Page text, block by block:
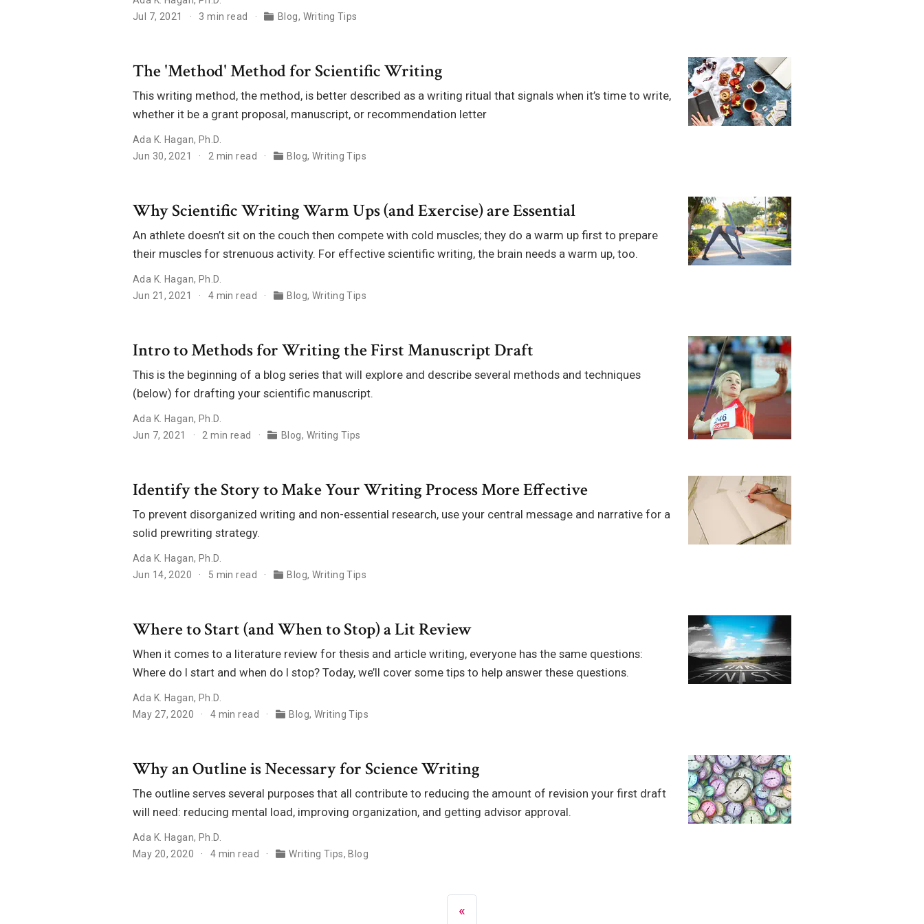
Jul 7, 2021
3 min read Blog, Writing Tips
The 'Method' Method for Scientific Writing
This writing method, the method, is better described as a writing ritual that signals when it’s time to write,
whether it be a grant proposal, manuscript, or recommendation letter
Ada K. Hagan, Ph.D.
Jun 30, 2021
2 min read Blog, Writing Tips
Why Scientific Writing Warm Ups (and Exercise) are Essential
An athlete doesn’t sit on the couch then compete with cold muscles; they do a warm up first to prepare
their muscles for strenuous activity. For effective scientific writing, the brain needs a warm up, too.
Ada K. Hagan, Ph.D.
Jun 21, 2021
4 min read Blog, Writing Tips
Intro to Methods for Writing the First Manuscript Draft
This is the beginning of a blog series that will explore and describe several methods and techniques
(below) for drafting your scientific manuscript.
Ada K. Hagan, Ph.D.
Jun 7, 2021
2 min read Blog, Writing Tips
Identify the Story to Make Your Writing Process More Effective
To prevent disorganized writing and non-essential research, use your central message and narrative for a
solid prewriting strategy.
Ada K. Hagan, Ph.D.
Jun 14, 2020
5 min read Blog, Writing Tips
Where to Start (and When to Stop) a Lit Review
When it comes to a literature review for thesis and article writing, everyone has the same questions:
Where do I start and when do I stop? Today, we’ll cover some tips to help answer these questions.
Ada K. Hagan, Ph.D.
May 27, 2020
4 min read Blog, Writing Tips
Why an Outline is Necessary for Science Writing
The outline serves several purposes that all contribute to reducing the amount of revision your first draft
will need: reducing mental load, improving organization, and getting advisor approval.
Ada K. Hagan, Ph.D.
May 20, 2020
4 min read Writing Tips,Blog
«